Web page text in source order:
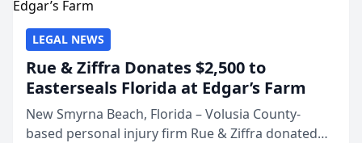
LEGAL NEWS
Rue & Ziffra Donates $2,500 to
Easterseals Florida at Edgar’s Farm
New Smyrna Beach, Florida – Volusia County-
based personal injury firm Rue & Ziffra donated